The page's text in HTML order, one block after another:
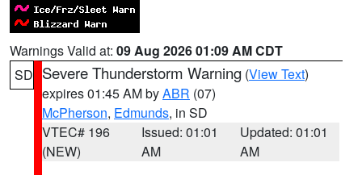
Warnings Valid at: 09 Aug 2026 01:09 AM CDT
SD Severe Thunderstorm Warning (View Text)
expires 01:45 AM byABR (07)
McPherson, Edmunds, in SD
VTEC# 196
(NEW)
Issued: 01:01
AM
Updated: 01:01
AM